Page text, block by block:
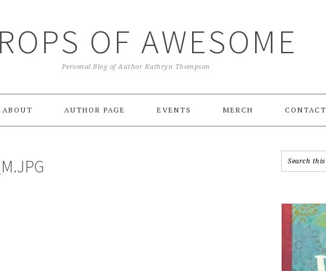
OF AWESOME
Personal Blog of Author Kathryn Thompson
ABOUT AUTHOR PAGE EVENTS MERCH CONTACT